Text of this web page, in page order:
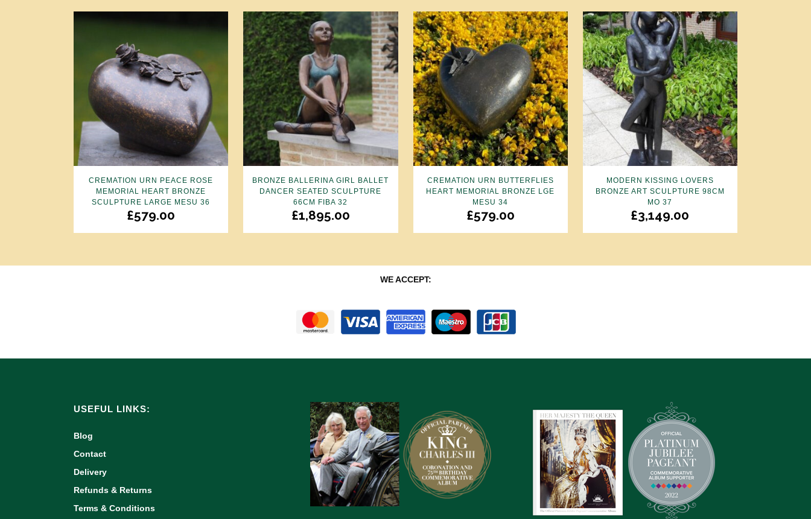
CREMATION URN PEACE ROSE
MEMORIAL HEART BRONZE
SCULPTURE LARGE MESU 36
£579.00
BRONZE BALLERINA GIRL BALLET
DANCER SEATED SCULPTURE
66CM FIBA 32
£1,895.00
CREMATION URN BUTTERFLIES
HEART MEMORIAL BRONZE LGE
MESU 34
£579.00
MODERN KISSING LOVERS
BRONZE ART SCULPTURE 98CM
MO 37
£3,149.00
WE ACCEPT:
USEFUL LINKS:
Blog
Contact
Delivery
Refunds & Returns
Terms & Conditions